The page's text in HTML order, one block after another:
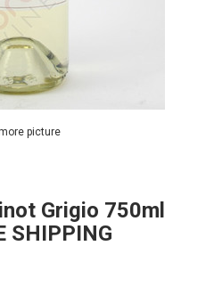
picture
Grigio 750ml
SHIPPING